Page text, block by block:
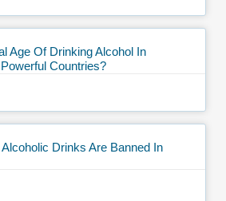
Age Of Drinking Alcohol In
Countries?
Drinks Are Banned In